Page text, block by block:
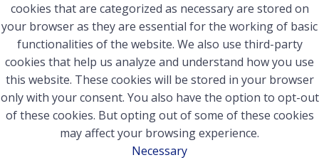
cookies that are categorized as necessary are stored on
your browser as they are essential for the working of basic
functionalities of the website. We also use third-party
cookies that help us analyze and understand how you use
this website. These cookies will be stored in your browser
only with your consent. You also have the option to opt-out
of these cookies. But opting out of some of these cookies
may affect your browsing experience.
Necessary